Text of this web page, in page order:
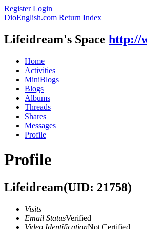
Register Login
DioEnglish.com Return Index
Lifeidream's Space http://
Home
Activities
MiniBlogs
Blogs
Albums
Threads
Shares
Messages
Profile
Profile
Lifeidream(UID: 21758)
Visits
Email StatusVerified
Video IdentificationNot Certified